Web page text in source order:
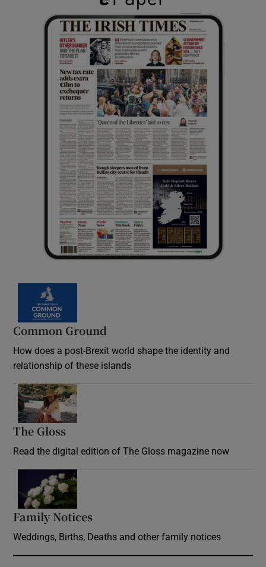
Common Ground
How does a post-Brexit world shape the identity and
relationship of these islands
The Gloss
Read the digital edition of The Gloss magazine now
Family Notices
Weddings, Births, Deaths and other family notices